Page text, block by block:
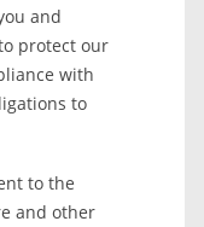
and
protect our
with
to
to the
and other